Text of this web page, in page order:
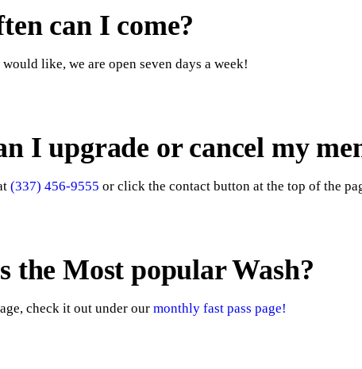
can I come?
like, we are open seven days a week!
I upgrade or cancel my
(337) 456-9555 or click the contact button at the top of the
the Most popular Wash?
check it out under ourmonthly fast pass page!